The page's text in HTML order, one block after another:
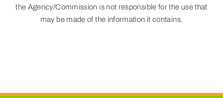
the Agency/Commission is not responsible for the use that
may be made of the information it contains.